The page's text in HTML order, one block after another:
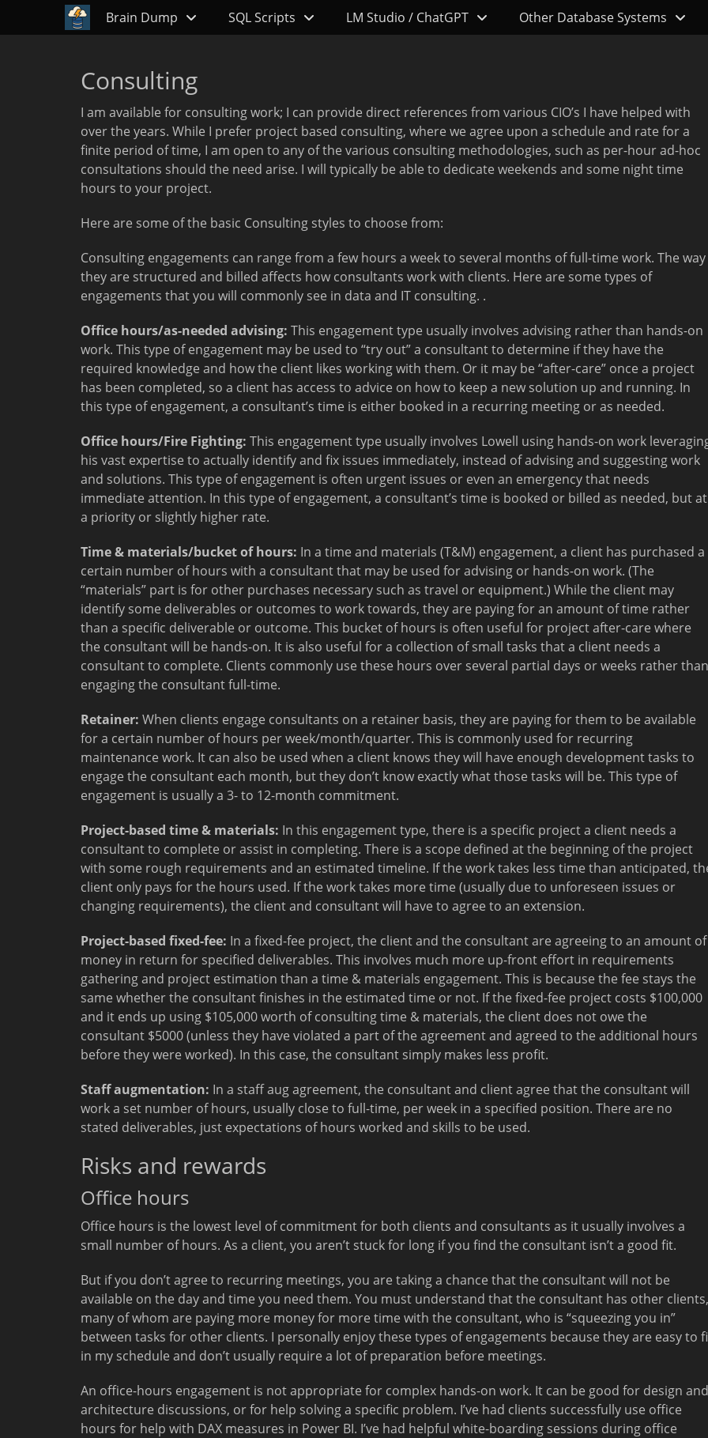
Primary Menu
Skip
to
Brain Dump SQL Scripts LM Studio / ChatGPT Other Database Systems
Consulting
I am available for consulting work; I can provide direct references from various CIO’s I have helped with
over the years. While I prefer project based consulting, where we agree upon a schedule and rate for a
finite period of time, I am open to any of the various consulting methodologies, such as per-hour ad-hoc
consultations should the need arise. I will typically be able to dedicate weekends and some night time
hours to your project.
Here are some of the basic Consulting styles to choose from:
Consulting engagements can range from a few hours a week to several months of full-time work. The way
they are structured and billed affects how consultants work with clients. Here are some types of
engagements that you will commonly see in data and IT consulting. .
Office hours/as-needed advising: This engagement type usually involves advising rather than hands-on
work. This type of engagement may be used to “try out” a consultant to determine if they have the
required knowledge and how the client likes working with them. Or it may be “after-care” once a project
has been completed, so a client has access to advice on how to keep a new solution up and running. In
this type of engagement, a consultant’s time is either booked in a recurring meeting or as needed.
Office hours/Fire Fighting: This engagement type usually involves Lowell using hands-on work
his vast expertise to actually identify and fix issues immediately, instead of advising and suggesting work
and solutions. This type of engagement is often urgent issues or even an emergency that needs
immediate attention. In this type of engagement, a consultant’s time is booked or billed as needed, but at
a priority or slightly higher rate.
Time & materials/bucket of hours: In a time and materials (T&M) engagement, a client has purchased a
certain number of hours with a consultant that may be used for advising or hands-on work. (The
“materials” part is for other purchases necessary such as travel or equipment.) While the client may
identify some deliverables or outcomes to work towards, they are paying for an amount of time rather
than a specific deliverable or outcome. This bucket of hours is often useful for project after-care where
the consultant will be hands-on. It is also useful for a collection of small tasks that a client needs a
consultant to complete. Clients commonly use these hours over several partial days or weeks rather than
engaging the consultant full-time.
Retainer: When clients engage consultants on a retainer basis, they are paying for them to be available
for a certain number of hours per week/month/quarter. This is commonly used for recurring
maintenance work. It can also be used when a client knows they will have enough development tasks to
engage the consultant each month, but they don’t know exactly what those tasks will be. This type of
engagement is usually a 3- to 12-month commitment.
Project-based time & materials: In this engagement type, there is a specific project a client needs a
consultant to complete or assist in completing. There is a scope defined at the beginning of the project
with some rough requirements and an estimated timeline. If the work takes less time than anticipated,
client only pays for the hours used. If the work takes more time (usually due to unforeseen issues or
changing requirements), the client and consultant will have to agree to an extension.
Project-based fixed-fee: In a fixed-fee project, the client and the consultant are agreeing to an amount of
money in return for specified deliverables. This involves much more up-front effort in requirements
gathering and project estimation than a time & materials engagement. This is because the fee stays the
same whether the consultant finishes in the estimated time or not. If the fixed-fee project costs $100,000
and it ends up using $105,000 worth of consulting time & materials, the client does not owe the
consultant $5000 (unless they have violated a part of the agreement and agreed to the additional hours
before they were worked). In this case, the consultant simply makes less profit.
Staff augmentation: In a staff aug agreement, the consultant and client agree that the consultant will
work a set number of hours, usually close to full-time, per week in a specified position. There are no
stated deliverables, just expectations of hours worked and skills to be used.
Risks and rewards
Office hours
Office hours is the lowest level of commitment for both clients and consultants as it usually involves a
small number of hours. As a client, you aren’t stuck for long if you find the consultant isn’t a good fit.
But if you don’t agree to recurring meetings, you are taking a chance that the consultant will not be
available on the day and time you need them. You must understand that the consultant has other clients,
many of whom are paying more money for more time with the consultant, who is “squeezing you in”
between tasks for other clients. I personally enjoy these types of engagements because they are easy to
in my schedule and don’t usually require a lot of preparation before meetings.
An office-hours engagement is not appropriate for complex hands-on work. It can be good for design and
architecture discussions, or for help solving a specific problem. I’ve had clients successfully use office
hours for help with DAX measures in Power BI. I’ve had helpful white-boarding sessions during office